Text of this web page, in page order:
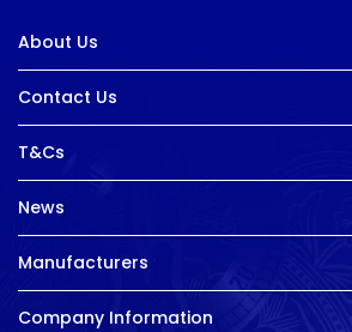
About Us
Contact Us
T&Cs
News
Manufacturers
Company Information